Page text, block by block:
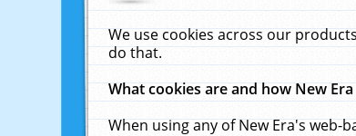
We use cookies across our
do that.
What cookies are and how New
When using any of New Era's